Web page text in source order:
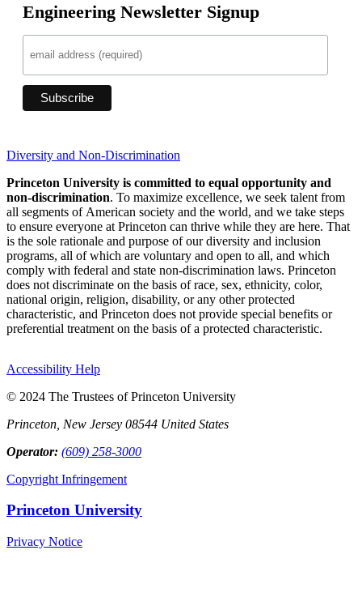
Engineering Newsletter Signup
Diversity and Non-Discrimination
Princeton University is committed to equal opportunity and
non-discrimination. To maximize excellence, we seek talent from
all segments of American society and the world, and we take steps
to ensure everyone at Princeton can thrive while they are here. That
is the sole rationale and purpose of our diversity and inclusion
programs, all of which are voluntary and open to all, and which
comply with federal and state non-discrimination laws. Princeton
does not discriminate on the basis of race, sex, ethnicity, color,
national origin, religion, disability, or any other protected
characteristic, and Princeton does not provide special benefits or
preferential treatment on the basis of a protected characteristic.
Accessibility Help
© 2024 The Trustees of Princeton University
Princeton, New Jersey 08544 United States
Operator: (609) 258-3000
Copyright Infringement
Princeton University
Privacy Notice